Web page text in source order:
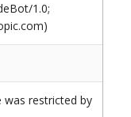
1.0;
was restricted by